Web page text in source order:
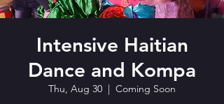
Intensive Haitian
Dance and Kompa
Thu, Aug 30
  |
Coming Soon